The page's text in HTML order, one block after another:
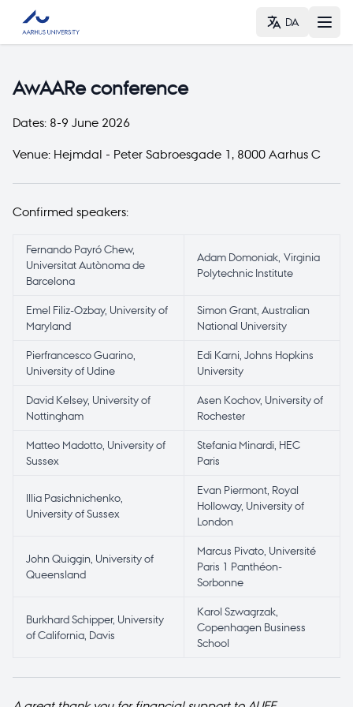
DA
AwAARe conference
Dates: 8-9 June 2026
Venue: Hejmdal - Peter Sabroesgade 1 , 8000 Aarhus C
Confirmed speakers:
Fernando Payró Chew,
Universitat Autònoma de
Barcelona
Adam Domoniak, Virginia
Polytechnic Institute
Emel Filiz-Ozbay, University of
Maryland
Simon Grant, Australian
National University
Pierfrancesco Guarino,
University of Udine
Edi Karni, Johns Hopkins
University
David Kelsey, University of
Nottingham
Asen Kochov, University of
Rochester
Matteo Madotto, University of
Sussex
Stefania Minardi, HEC
Paris
Illia Pasichnichenko,
University of Sussex
Evan Piermont, Royal
Holloway, University of
London
John Quiggin, University of
Queensland
Marcus Pivato, Université
Paris 1 Panthéon-
Sorbonne
Burkhard Schipper, University
of California, Davis
Karol Szwagrzak,
Copenhagen Business
School